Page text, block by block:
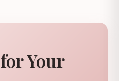
Your